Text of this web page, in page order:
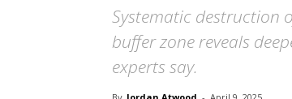
Systematic destruction
buffer zone reveals
experts say.